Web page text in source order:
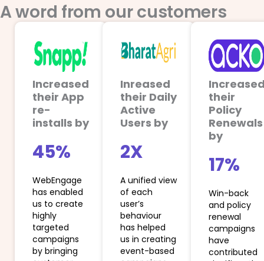
A word from our customers
Increased
their App
re-
installs by
45%
WebEngage
has enabled
us to create
highly
targeted
campaigns
by bringing
Inreased
their Daily
Active
Users by
2X
A unified view
of each
user’s
behaviour
has helped
us in creating
event-based
their
Policy
Renewals
by
17%
Win-back
and policy
renewal
campaigns
have
contributed